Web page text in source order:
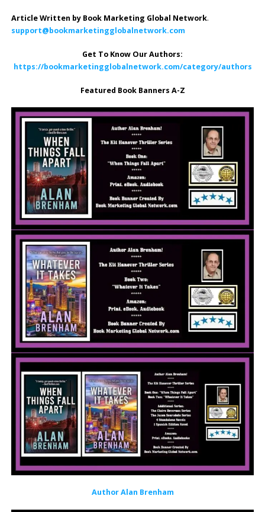
Article Written by Book Marketing Global Network.
support@bookmarketingglobalnetwork.com
Get To Know Our Authors:
https://bookmarketingglobalnetwork.com/category/authors
Featured Book Banners A-Z
Author Alan Brenham